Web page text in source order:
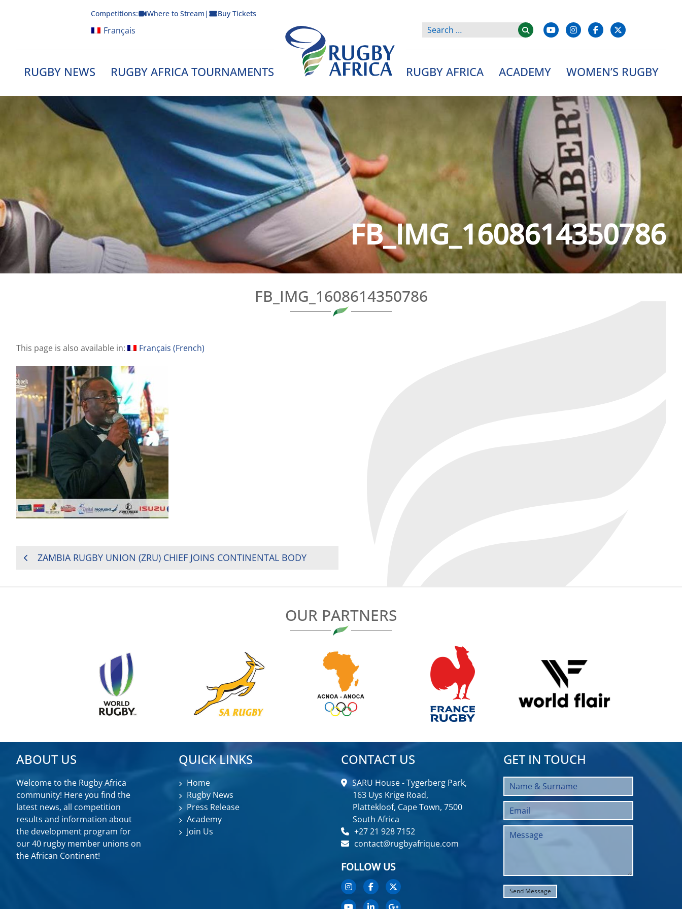
Competitions: Where to Stream | Buy Tickets
Français
RUGBY NEWS RUGBY AFRICA TOURNAMENTS
Rugby Afrique
RUGBY AFRICA ACADEMY WOMEN’S RUGBY
FB_IMG_1608614350786
FB_IMG_1608614350786
This page is also available in: Français (French)
POSTZAMBIA RUGBY UNION (ZRU) CHIEF JOINS CONTINENTAL BODY
OUR PARTNERS
ABOUT US
Welcome to the Rugby Africa
community! Here you find the
latest news, all competition
results and information about
the development program for
our 40 rugby member unions on
the African Continent!
QUICK LINKS
Home
Rugby News
Press Release
Academy
Join Us
CONTACT US
SARU House - Tygerberg Park,
163 Uys Krige Road,
Plattekloof, Cape Town, 7500
South Africa
+27 21 928 7152
contact@rugbyafrique.com
FOLLOW US
GET IN TOUCH